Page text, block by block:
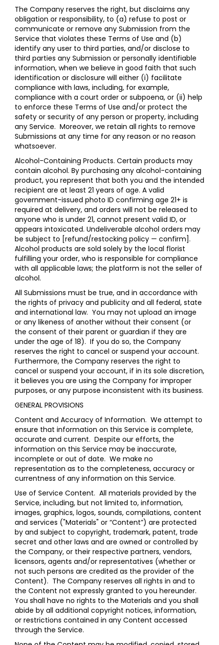
The Company reserves the right, but disclaims any
obligation or responsibility, to (a) refuse to post or
communicate or remove any Submission from the
Service that violates these Terms of Use and (b)
identify any user to third parties, and/or disclose to
third parties any Submission or personally identifiable
information, when we believe in good faith that such
identification or disclosure will either (i) facilitate
compliance with laws, including, for example,
compliance with a court order or subpoena, or (ii) help
to enforce these Terms of Use and/or protect the
safety or security of any person or property, including
any Service. Moreover, we retain all rights to remove
Submissions at any time for any reason or no reason
whatsoever.
Alcohol-Containing Products. Certain products may
contain alcohol. By purchasing any alcohol-containing
product, you represent that both you and the intended
recipient are at least 21 years of age. A valid
government-issued photo ID confirming age 21+ is
required at delivery, and orders will not be released to
anyone who is under 21, cannot present valid ID, or
appears intoxicated. Undeliverable alcohol orders may
be subject to [refund/restocking policy — confirm].
Alcohol products are sold solely by the local florist
fulfilling your order, who is responsible for compliance
with all applicable laws; the platform is not the seller of
alcohol.
All Submissions must be true, and in accordance with
the rights of privacy and publicity and all federal, state
and international law. You may not upload an image
or any likeness of another without their consent (or
the consent of their parent or guardian if they are
under the age of 18). If you do so, the Company
reserves the right to cancel or suspend your account.
Furthermore, the Company reserves the right to
cancel or suspend your account, if in its sole discretion,
it believes you are using the Company for improper
purposes, or any purpose inconsistent with its business.
GENERAL PROVISIONS
Content and Accuracy of Information. We attempt to
ensure that information on this Service is complete,
accurate and current. Despite our efforts, the
information on this Service may be inaccurate,
incomplete or out of date. We make no
representation as to the completeness, accuracy or
currentness of any information on this Service.
Use of Service Content. All materials provided by the
Service, including, but not limited to, information,
images, graphics, logos, sounds, compilations, content
and services ("Materials" or “Content”) are protected
by and subject to copyright, trademark, patent, trade
secret and other laws and are owned or controlled by
the Company, or their respective partners, vendors,
licensors, agents and/or representatives (whether or
not such persons are credited as the provider of the
Content). The Company reserves all rights in and to
the Content not expressly granted to you hereunder.
You shall have no rights to the Materials and you shall
abide by all additional copyright notices, information,
or restrictions contained in any Content accessed
through the Service.